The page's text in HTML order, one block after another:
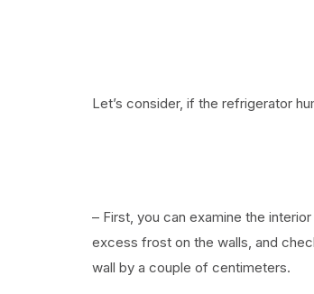
Let’s consider, if the refrigerator
– First, you can examine the
excess frost on the walls, and
wall by a couple of centimeters.